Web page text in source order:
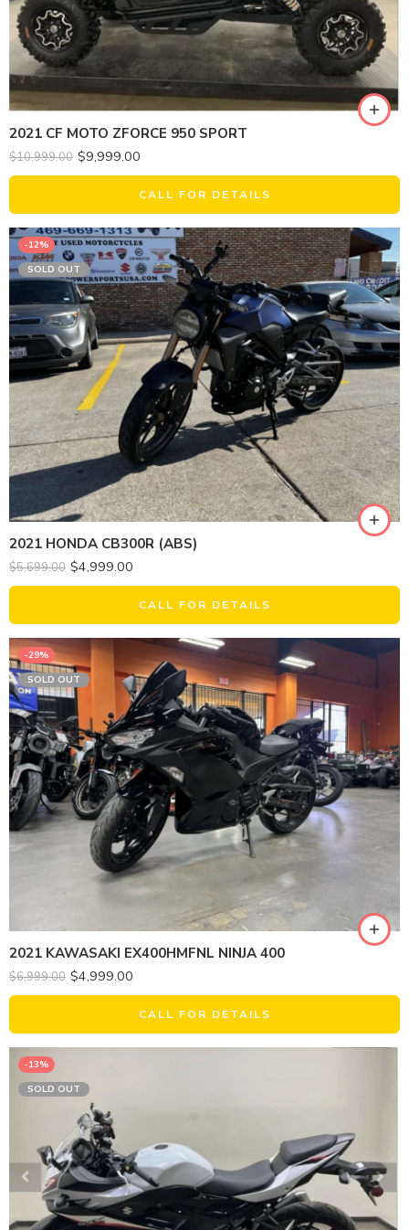
2021 CF MOTO ZFORCE 950 SPORT
$10,999.00 $9,999.00
CALL FOR DETAILS
-12%
SOLD OUT
2021 HONDA CB300R (ABS)
$5,699.00 $4,999.00
CALL FOR DETAILS
-29%
SOLD OUT
2021 KAWASAKI EX400HMFNL NINJA 400
$6,999.00 $4,999.00
CALL FOR DETAILS
-13%
SOLD OUT